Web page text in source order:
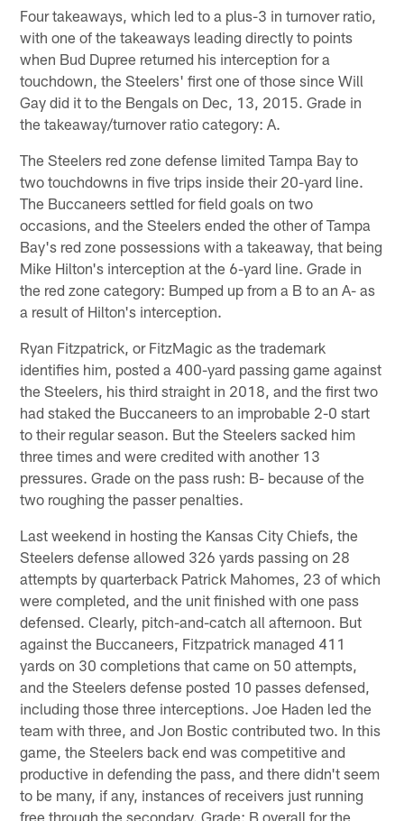
Four takeaways, which led to a plus-3 in turnover ratio,
with one of the takeaways leading directly to points
when Bud Dupree returned his interception for a
touchdown, the Steelers' first one of those since Will
Gay did it to the Bengals on Dec, 13, 2015. Grade in
the takeaway/turnover ratio category: A.
The Steelers red zone defense limited Tampa Bay to
two touchdowns in five trips inside their 20-yard line.
The Buccaneers settled for field goals on two
occasions, and the Steelers ended the other of Tampa
Bay's red zone possessions with a takeaway, that being
Mike Hilton's interception at the 6-yard line. Grade in
the red zone category: Bumped up from a B to an A- as
a result of Hilton's interception.
Ryan Fitzpatrick, or FitzMagic as the trademark
identifies him, posted a 400-yard passing game against
the Steelers, his third straight in 2018, and the first two
had staked the Buccaneers to an improbable 2-0 start
to their regular season. But the Steelers sacked him
three times and were credited with another 13
pressures. Grade on the pass rush: B- because of the
two roughing the passer penalties.
Last weekend in hosting the Kansas City Chiefs, the
Steelers defense allowed 326 yards passing on 28
attempts by quarterback Patrick Mahomes, 23 of which
were completed, and the unit finished with one pass
defensed. Clearly, pitch-and-catch all afternoon. But
against the Buccaneers, Fitzpatrick managed 411
yards on 30 completions that came on 50 attempts,
and the Steelers defense posted 10 passes defensed,
including those three interceptions. Joe Haden led the
team with three, and Jon Bostic contributed two. In this
game, the Steelers back end was competitive and
productive in defending the pass, and there didn't seem
to be many, if any, instances of receivers just running
free through the secondary. Grade: B overall for the